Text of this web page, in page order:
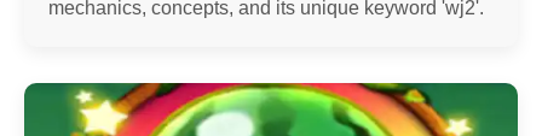
mechanics, concepts, and its unique keyword 'wj2'.